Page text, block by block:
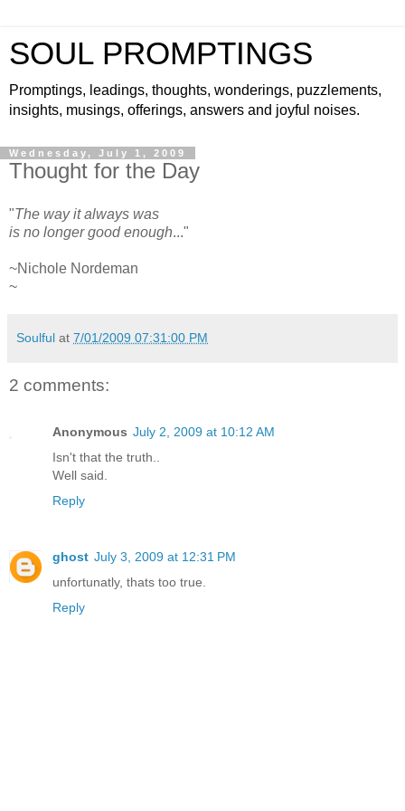
SOUL PROMPTINGS
Promptings, leadings, thoughts, wonderings, puzzlements,
insights, musings, offerings, answers and joyful noises.
Wednesday, July 1, 2009
Thought for the Day
"The way it always was
is no longer good enough..."
~Nichole Nordeman
~
Soulful at 7/01/2009 07:31:00 PM
2 comments:
Anonymous July 2, 2009 at 10:12 AM
Isn't that the truth..
Well said.
Reply
ghost July 3, 2009 at 12:31 PM
unfortunatly, thats too true.
Reply